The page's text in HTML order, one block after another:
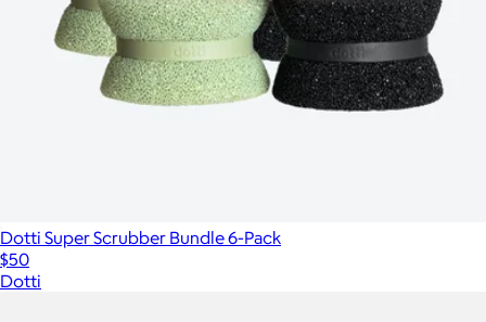
Dotti Super Scrubber Bundle 6-Pack
$50
Dotti